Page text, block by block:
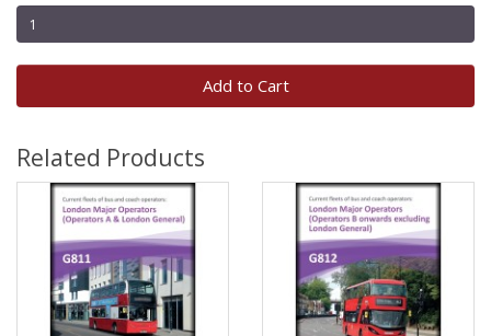
Add to Cart
Related Products